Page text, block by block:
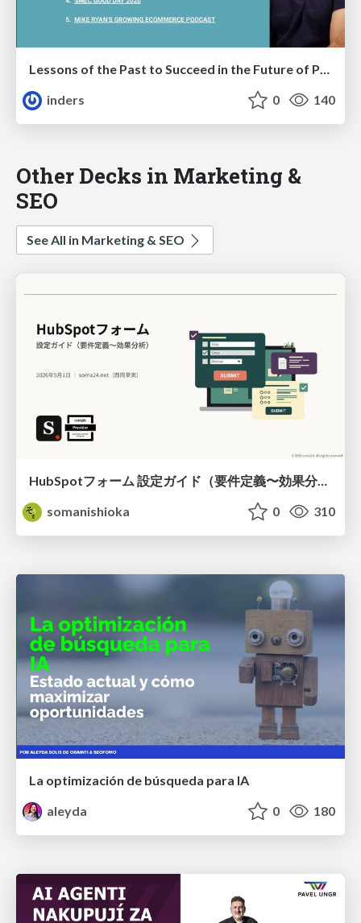
Lessons of the Past to Succeed in the Future of PPC with AI & Generative Search
inders
0 140
Other Decks in Marketing &
SEO
See All in Marketing & SEO
HubSpotフォーム 設定ガイド（要件定義〜効果分析）（2026年5月最新）
somanishioka
0 310
La optimización de búsqueda para IA
aleyda
0 180